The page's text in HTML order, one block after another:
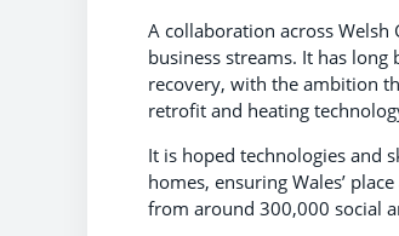
A collaboration across
business streams. It has
recovery, with the ambition
retrofit and heating
It is hoped technologies and
homes, ensuring Wales’
from around 300,000 social